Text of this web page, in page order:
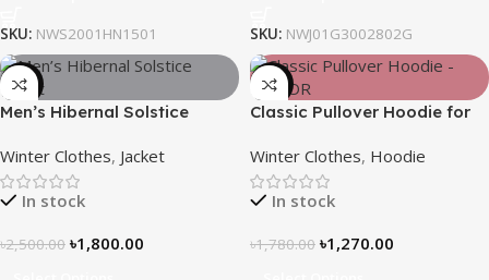
SKU: NWS2001HN1501 SKU: NWJ01G3002802G
-28%
Men’s Hibernal Solstice
Winter Clothes, Jacket
In stock
৳2,500.00 ৳1,800.00
-29%
Classic Pullover Hoodie for
contrast
Winter Clothes, Hoodie
In stock
৳1,780.00 ৳1,270.00